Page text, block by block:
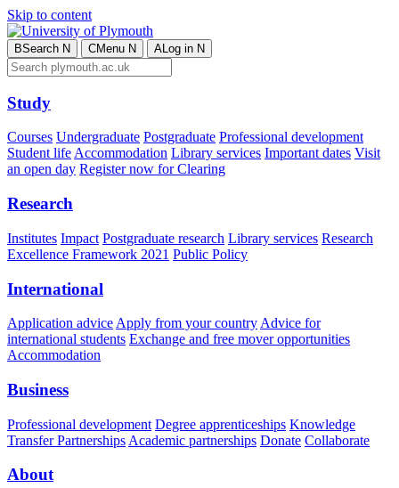
Skip to content
BSearch N CMenu N ALog in N
Study
Courses Undergraduate Postgraduate Professional development
Student lifeAccommodation Library services Important dates Visit
an open day Register now for Clearing
Research
Institutes Impact Postgraduate research Library services Research
Excellence Framework 2021 Public Policy
International
Application advice Apply from your country Advice for
international students Exchange and free mover opportunities
Accommodation
Business
Professional development Degree apprenticeships Knowledge
Transfer Partnerships Academic partnerships Donate Collaborate
About